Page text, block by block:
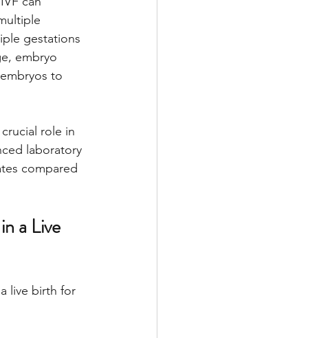
gestations
embryo
to
role in
laboratory
compared
a Live
live birth for